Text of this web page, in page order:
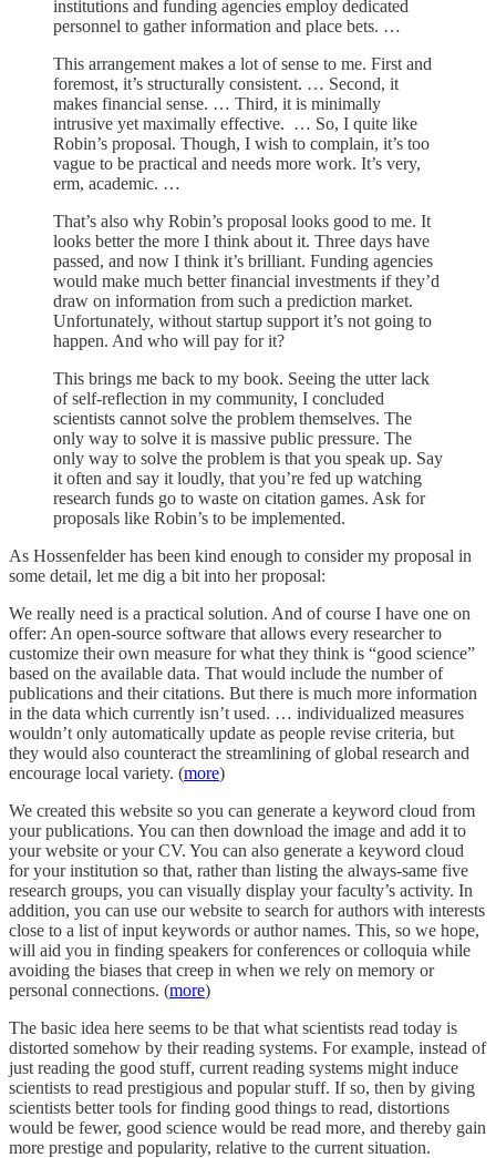
institutions and funding agencies employ dedicated
personnel to gather information and place bets. …
This arrangement makes a lot of sense to me. First and
foremost, it’s structurally consistent. … Second, it
makes financial sense. … Third, it is minimally
intrusive yet maximally effective. … So, I quite like
Robin’s proposal. Though, I wish to complain, it’s too
vague to be practical and needs more work. It’s very,
erm, academic. …
That’s also why Robin’s proposal looks good to me. It
looks better the more I think about it. Three days have
passed, and now I think it’s brilliant. Funding agencies
would make much better financial investments if they’d
draw on information from such a prediction market.
Unfortunately, without startup support it’s not going to
happen. And who will pay for it?
This brings me back to my book. Seeing the utter lack
of self-reflection in my community, I concluded
scientists cannot solve the problem themselves. The
only way to solve it is massive public pressure. The
only way to solve the problem is that you speak up. Say
it often and say it loudly, that you’re fed up watching
research funds go to waste on citation games. Ask for
proposals like Robin’s to be implemented.
As Hossenfelder has been kind enough to consider my proposal in
some detail, let me dig a bit into her proposal:
We really need is a practical solution. And of course I have one on
offer: An open-source software that allows every researcher to
customize their own measure for what they think is “good science”
based on the available data. That would include the number of
publications and their citations. But there is much more information
in the data which currently isn’t used. … individualized measures
wouldn’t only automatically update as people revise criteria, but
they would also counteract the streamlining of global research and
encourage local variety. (more)
We created this website so you can generate a keyword cloud from
your publications. You can then download the image and add it to
your website or your CV. You can also generate a keyword cloud
for your institution so that, rather than listing the always-same five
research groups, you can visually display your faculty’s activity. In
addition, you can use our website to search for authors with interests
close to a list of input keywords or author names. This, so we hope,
will aid you in finding speakers for conferences or colloquia while
avoiding the biases that creep in when we rely on memory or
personal connections. (more)
The basic idea here seems to be that what scientists read today is
distorted somehow by their reading systems. For example, instead of
just reading the good stuff, current reading systems might induce
scientists to read prestigious and popular stuff. If so, then by giving
scientists better tools for finding good things to read, distortions
would be fewer, good science would be read more, and thereby gain
more prestige and popularity, relative to the current situation.